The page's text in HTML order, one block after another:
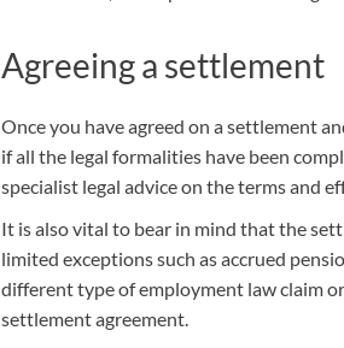
FATAL ACCIDENT CLAIMS
CAUDA EQUINA SYNDROME CLAIMS
SCAPHOID FRACTURE CLAIMS
HOSPITAL NEGLIGENCE CLAIMS
DOCTOR NEGLIGENCE CLAIMS
VAGINAL MESH CLAIMS
ORTHOPAEDIC CLAIMS
RECTAL MESH CLAIMS
COLD INJURY CLAIMS
BACK INJURY AT WORK CLAIMS
STRAIN INJURY CLAIMS
FARM ACCIDENT AND INJURY
FORKLIFT ACCIDENT CLAIMS
CONSTRUCTION ACCIDENT CLAIMS
Agreeing a settlement
Once you have agreed on a settlement
if all the legal formalities have been
specialist legal advice on the terms and
It is also vital to bear in mind that the
limited exceptions such as accrued
different type of employment law claim
settlement agreement.